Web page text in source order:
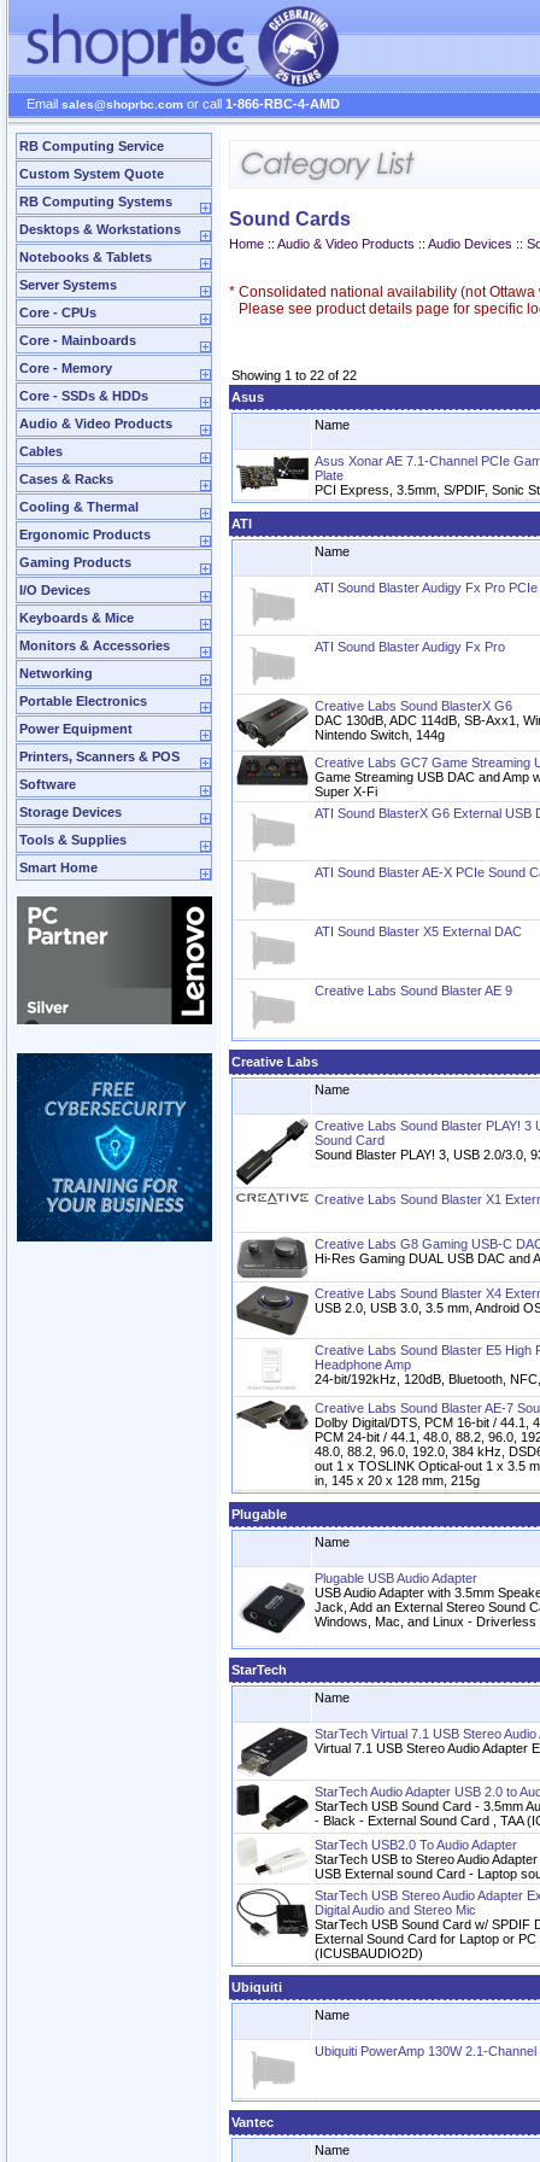
Email sales@shoprbc.com or call 1-866-RBC-4-AMD
RB Computing Service
Custom System Quote
RB Computing Systems
Desktops & Workstations
Notebooks & Tablets
Server Systems
Core - CPUs
Core - Mainboards
Core - Memory
Core - SSDs & HDDs
Audio & Video Products
Cables
Cases & Racks
Cooling & Thermal
Ergonomic Products
Gaming Products
I/O Devices
Keyboards & Mice
Monitors & Accessories
Networking
Portable Electronics
Power Equipment
Printers, Scanners & POS
Software
Storage Devices
Tools & Supplies
Smart Home
Sound Cards
Home :: Audio & Video Products :: Audio Devices ::
* Consolidated national availability (not Ottawa
Please see product details page for specific
Showing 1 to 22 of 22
Asus
Name
Asus Xonar AE 7.1-Channel PCIe
Plate
PCI Express, 3.5mm, S/PDIF, Sonic
ATI
Name
ATI Sound Blaster Audigy Fx Pro
ATI Sound Blaster Audigy Fx Pro
Creative Labs Sound BlasterX G6
DAC 130dB, ADC 114dB, SB-Axx1,
Nintendo Switch, 144g
Creative Labs GC7 Game Streaming
Game Streaming USB DAC and Amp
Super X-Fi
ATI Sound BlasterX G6 External USB
ATI Sound Blaster AE-X PCIe Sound
ATI Sound Blaster X5 External DAC
Creative Labs Sound Blaster AE 9
Creative Labs
Name
Creative Labs Sound Blaster PLAY! 3
Sound Card
Sound Blaster PLAY! 3, USB 2.0/3.0,
Creative Labs Sound Blaster X1
Creative Labs G8 Gaming USB-C
Hi-Res Gaming DUAL USB DAC and
Creative Labs Sound Blaster X4
USB 2.0, USB 3.0, 3.5 mm, Android
Creative Labs Sound Blaster E5 High
Headphone Amp
24-bit/192kHz, 120dB, Bluetooth,
Creative Labs Sound Blaster AE-7
Dolby Digital/DTS, PCM 16-bit / 44.1,
PCM 24-bit / 44.1, 48.0, 88.2, 96.0,
48.0, 88.2, 96.0, 192.0, 384 kHz,
out 1 x TOSLINK Optical-out 1 x 3.5
in, 145 x 20 x 128 mm, 215g
Plugable
Name
Plugable USB Audio Adapter
USB Audio Adapter with 3.5mm
Jack, Add an External Stereo Sound
Windows, Mac, and Linux - Driverless
StarTech
Name
StarTech Virtual 7.1 USB Stereo
Virtual 7.1 USB Stereo Audio Adapter
StarTech Audio Adapter USB 2.0 to
StarTech USB Sound Card - 3.5mm
- Black - External Sound Card , TAA
StarTech USB2.0 To Audio Adapter
StarTech USB to Stereo Audio
USB External sound Card - Laptop
StarTech USB Stereo Audio Adapter
Digital Audio and Stereo Mic
StarTech USB Sound Card w/ SPDIF
External Sound Card for Laptop or
(ICUSBAUDIO2D)
Ubiquiti
Name
Ubiquiti PowerAmp 130W 2.1-
Vantec
Name